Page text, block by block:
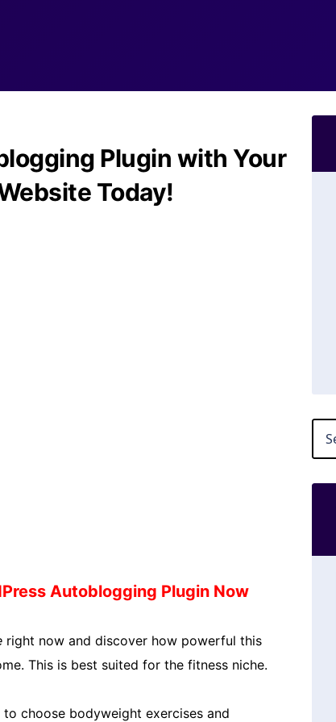
Plugin with Your
Today!
Autoblogging Plugin Now
right now and discover how powerful this
This is best suited for the fitness niche.
choose bodyweight exercises and